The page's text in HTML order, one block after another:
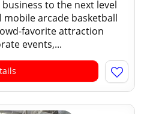
to the next level
arcade basketball
favorite attraction
events,...